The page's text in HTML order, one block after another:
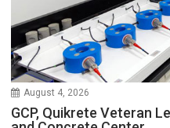
August 4, 2026
GCP, Quikrete Veteran